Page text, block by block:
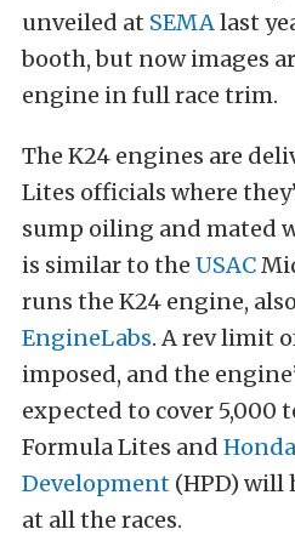
unveiled at SEMAlast
booth, but now images
engine in full race trim.
The K24 engines are
Lites officials where
sump oiling and mated
is similar to the USAC
runs the K24 engine, also
EngineLabs. A rev limit
imposed, and the
expected to cover 5,000
Formula Lites and
Development (HPD) will
at all the races.